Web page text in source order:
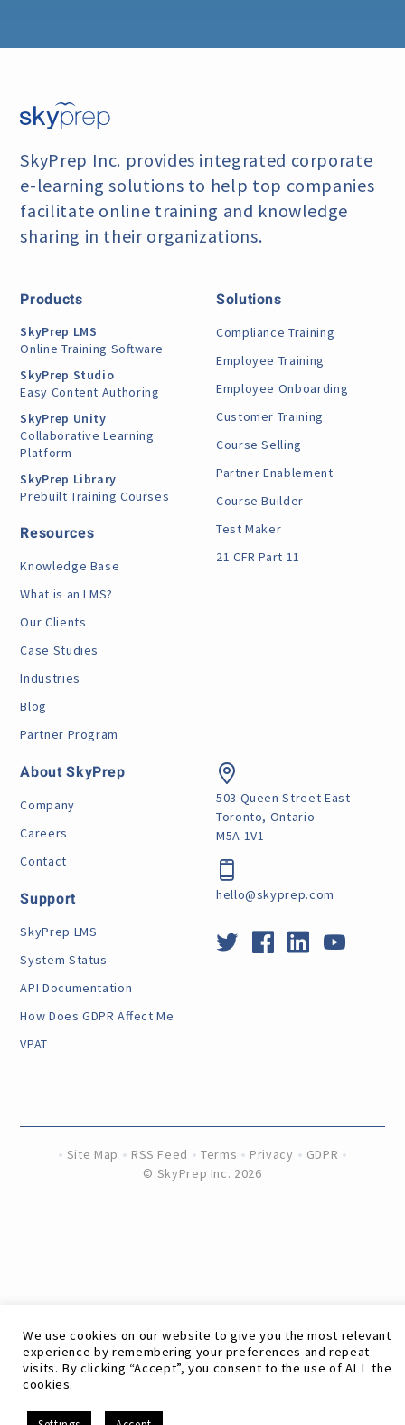
SkyPrep Inc. provides integrated corporate
e-learningsolutions to help top companies
facilitate online training and knowledge
sharing in their organizations.
Products
SkyPrep LMS
Online Training Software
SkyPrep Studio
Easy Content Authoring
SkyPrep Unity
Collaborative Learning
Platform
SkyPrep Library
Prebuilt Training Courses
Resources
Knowledge Base
What is an LMS?
Our Clients
Case Studies
Industries
Blog
Partner Program
Solutions
Compliance Training
Employee Training
Employee Onboarding
Customer Training
Course Selling
Partner Enablement
Course Builder
Test Maker
21 CFR Part 11
About SkyPrep
Company
Careers
Contact
Support
SkyPrep LMS
System Status
API Documentation
How Does GDPR Affect Me
VPAT
503 Queen Street East
Toronto, Ontario
M5A 1V1
hello@skyprep.com
Site Map RSS Feed Terms Privacy
GDPR
© SkyPrep Inc. 2026
We use cookies on our website to give you the most relevant
experience by remembering your preferences and repeat
visits. By clicking “Accept”, you consent to the use of ALL the
cookies.